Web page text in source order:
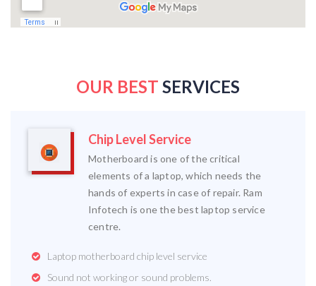
OUR BEST SERVICES
Chip Level Service
Motherboard is one of the critical
elements of a laptop, which needs the
hands of experts in case of repair. Ram
Infotech is one the best laptop service
centre.
Laptop motherboard chip level service
Sound not working or sound problems.